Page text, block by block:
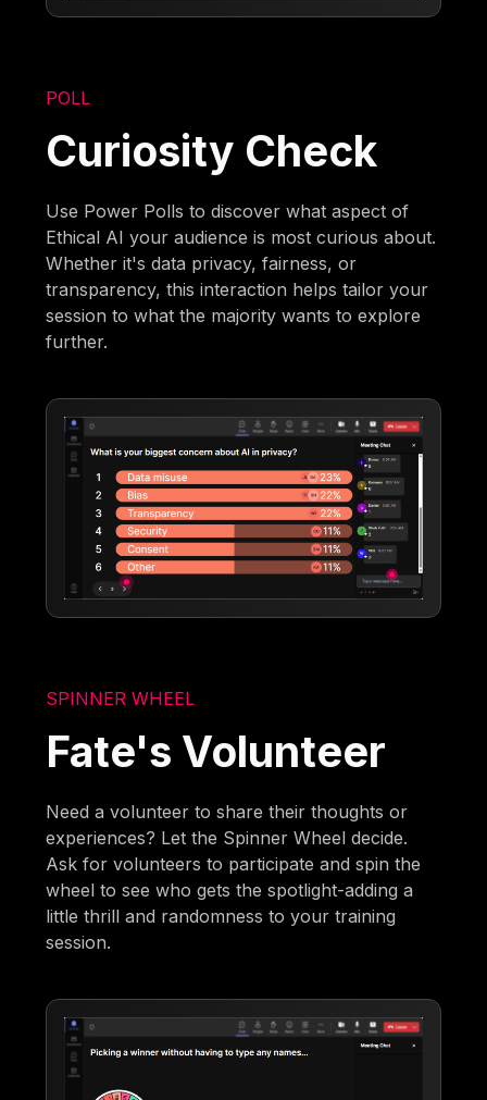
POLL
Curiosity Check
Use Power Polls to discover what aspect of
Ethical AI your audience is most curious about.
Whether it's data privacy, fairness, or
transparency, this interaction helps tailor your
session to what the majority wants to explore
further.
SPINNER WHEEL
Fate's Volunteer
Need a volunteer to share their thoughts or
experiences? Let the Spinner Wheel decide.
Ask for volunteers to participate and spin the
wheel to see who gets the spotlight-adding a
little thrill and randomness to your training
session.